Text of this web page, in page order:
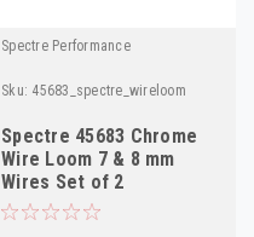
Spectre Performance
Sku: 45683_spectre_wireloom
Spectre 45683 Chrome
Wire Loom 7 & 8 mm
Wires Set of 2